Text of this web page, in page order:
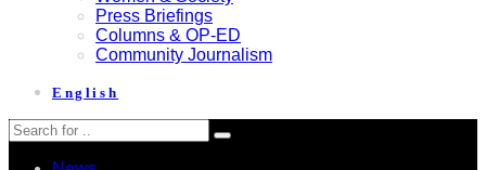
Press Briefings
Columns & OP-ED
Community Journalism
English